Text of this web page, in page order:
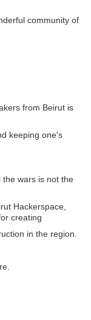
community of
from Beirut is
keeping one's
the wars is not the
Hackerspace,
creating
in the region.